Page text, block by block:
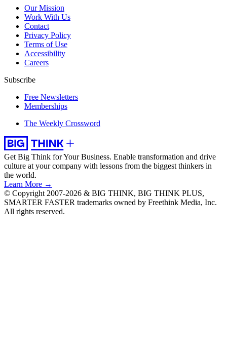
Our Mission
Work With Us
Contact
Privacy Policy
Terms of Use
Accessibility
Careers
Subscribe
Free Newsletters
Memberships
The Weekly Crossword
Get Big Think for Your Business. Enable transformation and drive
culture at your company with lessons from the biggest thinkers in
the world.
Learn More →
© Copyright 2007-2026 & BIG THINK, BIG THINK PLUS,
SMARTER FASTER trademarks owned by Freethink Media, Inc.
All rights reserved.